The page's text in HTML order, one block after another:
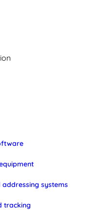
systems
tracking